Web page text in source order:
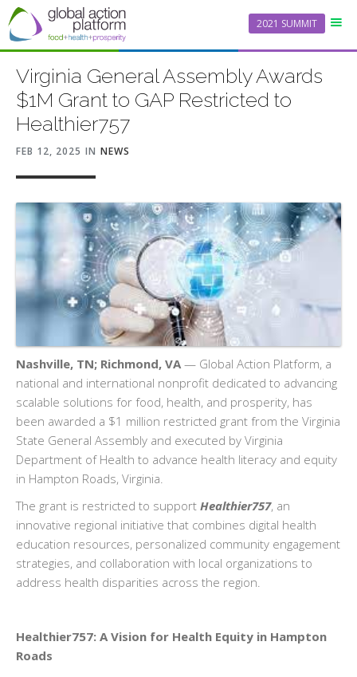
2021 SUMMIT
Virginia General Assembly Awards
$1M Grant to GAP Restricted to
Healthier757
FEB 12, 2025 IN NEWS
Nashville, TN; Richmond, VA — Global Action Platform, a
national and international nonprofit dedicated to advancing
scalable solutions for food, health, and prosperity, has
been awarded a $1 million restricted grant from the Virginia
State General Assembly and executed by Virginia
Department of Health to advance health literacy and equity
in Hampton Roads, Virginia.
The grant is restricted to support Healthier757, an
innovative regional initiative that combines digital health
education resources, personalized community engagement
strategies, and collaboration with local organizations to
address health disparities across the region.
Healthier757: A Vision for Health Equity in Hampton
Roads